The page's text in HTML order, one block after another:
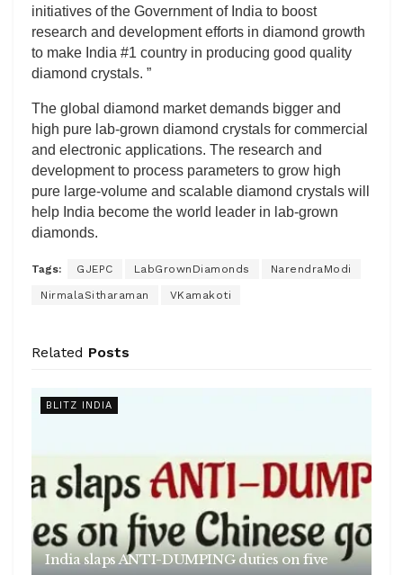
initiatives of the Government of India to boost
research and development efforts in diamond growth
to make India #1 country in producing good quality
diamond crystals. ”
The global diamond market demands bigger and
high pure lab-grown diamond crystals for commercial
and electronic applications. The research and
development to process parameters to grow high
pure large-volume and scalable diamond crystals will
help India become the world leader in lab-grown
diamonds.
Tags: GJEPC LabGrownDiamonds NarendraModi
NirmalaSitharaman VKamakoti
Related Posts
BLITZ INDIA
India slaps ANTI-DUMPING duties on five